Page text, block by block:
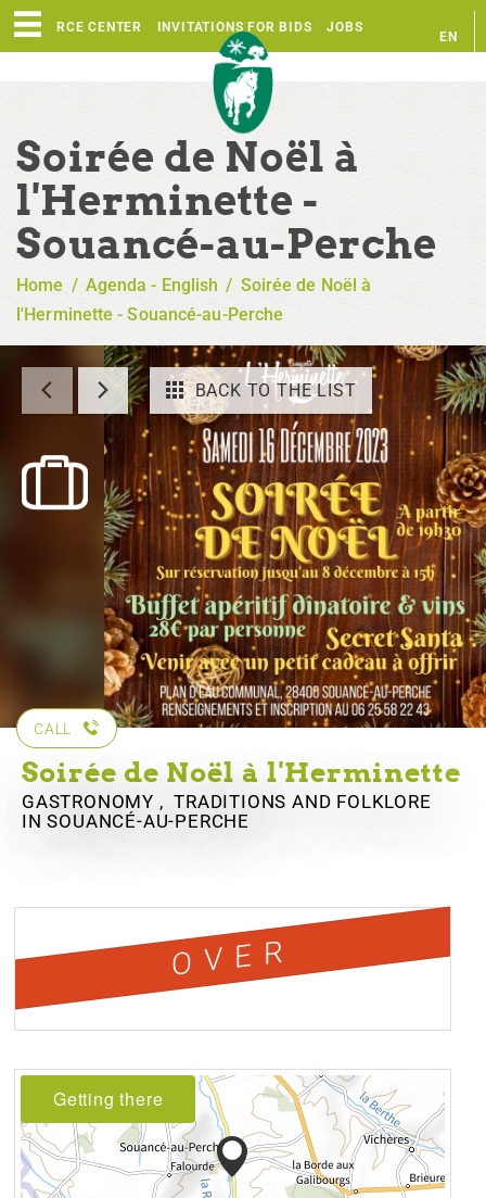
RESOURCE CENTER INVITATIONS FOR BIDS JOBS
EN
Soirée de Noël à
l'Herminette -
Souancé-au-Perche
Home / Agenda - English / Soirée de Noël à
l'Herminette - Souancé-au-Perche
BACK TO THE LIST
CALL
Soirée de Noël à l'Herminette
GASTRONOMY , TRADITIONS AND FOLKLORE
IN SOUANCÉ-AU-PERCHE
OVER
Getting there